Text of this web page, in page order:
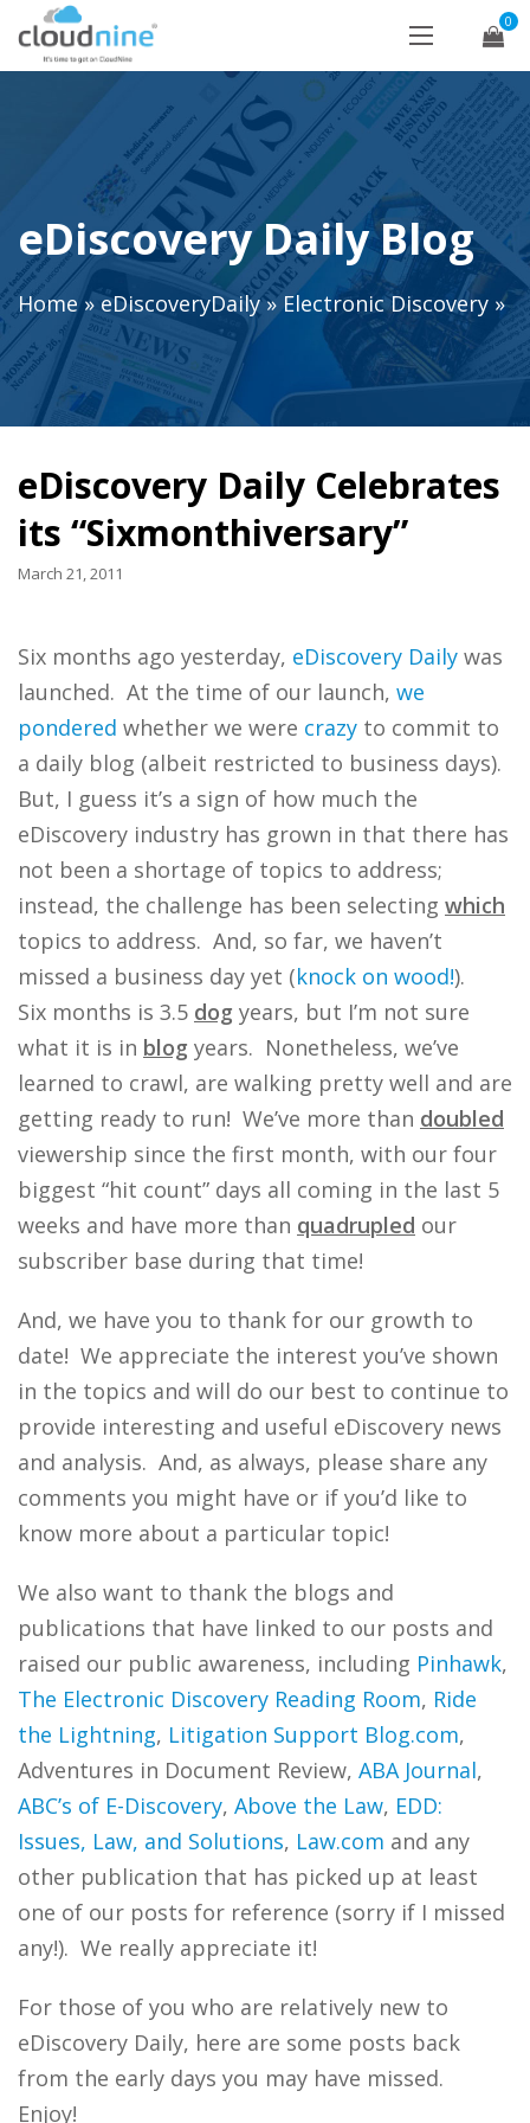
0
eDiscovery Daily Blog
Home»eDiscoveryDaily»Electronic Discovery »
eDiscovery Daily Celebrates
its “Sixmonthiversary”
March 21, 2011
Six months ago yesterday, eDiscovery Daily was
launched. At the time of our launch, we
pondered whether we were crazy to commit to
a daily blog (albeit restricted to business days).
But, I guess it’s a sign of how much the
eDiscovery industry has grown in that there has
not been a shortage of topics to address;
instead, the challenge has been selecting which
topics to address. And, so far, we haven’t
missed a business day yet (knock on wood!).
Six months is 3.5 dog years, but I’m not sure
what it is in blog years. Nonetheless, we’ve
learned to crawl, are walking pretty well and are
getting ready to run! We’ve more than doubled
viewership since the first month, with our four
biggest “hit count” days all coming in the last 5
weeks and have more than quadrupled our
subscriber base during that time!
And, we have you to thank for our growth to
date! We appreciate the interest you’ve shown
in the topics and will do our best to continue to
provide interesting and useful eDiscovery news
and analysis. And, as always, please share any
comments you might have or if you’d like to
know more about a particular topic!
We also want to thank the blogs and
publications that have linked to our posts and
raised our public awareness, including Pinhawk,
The Electronic Discovery Reading Room, Ride
the Lightning, Litigation Support Blog.com,
Adventures in Document Review, ABA Journal,
ABC’s of E-Discovery, Above the Law, EDD:
Issues, Law, and Solutions, Law.com and any
other publication that has picked up at least
one of our posts for reference (sorry if I missed
any!). We really appreciate it!
For those of you who are relatively new to
eDiscovery Daily, here are some posts back
from the early days you may have missed.
Enjoy!